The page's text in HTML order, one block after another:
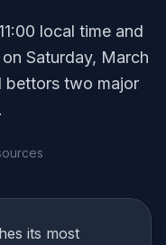
local time and
Saturday, March
bettors two major
its most